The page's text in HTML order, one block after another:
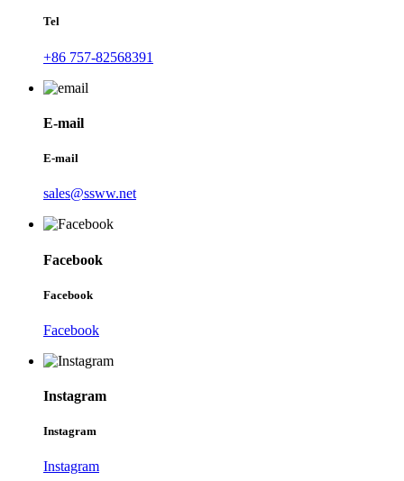
Tel
+86 757-82568391
E-mail
E-mail
sales@ssww.net
Facebook
Facebook
Facebook
Instagram
Instagram
Instagram